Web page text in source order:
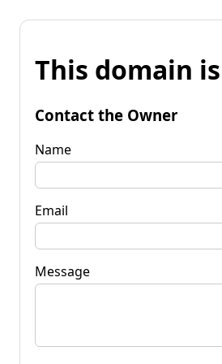
This domain
Contact the Owner
Name
Email
Message